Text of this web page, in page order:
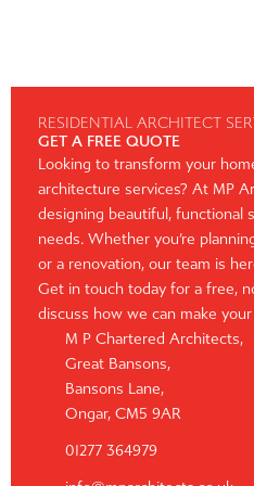
RESIDENTIAL ARCHITECT
GET A FREE QUOTE
Looking to transform your
architecture services? At MP
designing beautiful, functional
needs. Whether you’re
or a renovation, our team is
Get in touch today for a free,
discuss how we can make
M P Chartered Architects,
Great Bansons,
Bansons Lane,
Ongar, CM5 9AR
01277 364979